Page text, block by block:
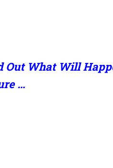
Out What Will
…